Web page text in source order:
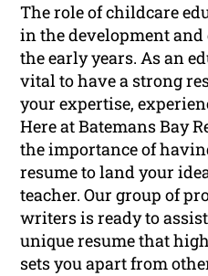
The role of childcare
in the development
the early years. As an
vital to have a strong
your expertise,
Here at Batemans Bay
the importance of
resume to land your
teacher. Our group of
writers is ready to
unique resume that
sets you apart from